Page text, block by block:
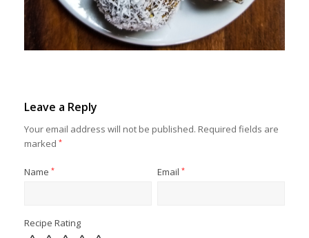
Leave a Reply
Your email address will not be published. Required fields are
marked*
Name* Email *
Recipe Rating